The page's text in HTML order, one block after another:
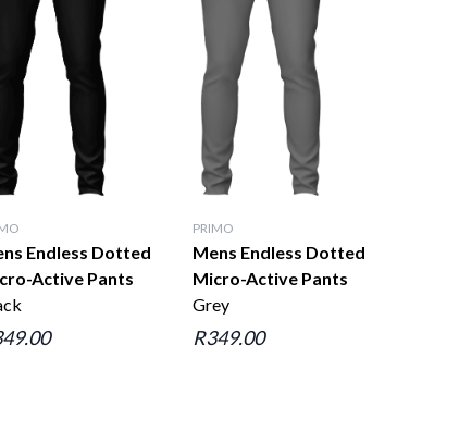
Endless Dotted
Active Pants
PRIMO
Mens Endless Dotted
Micro-Active Pants
Grey
R349.00